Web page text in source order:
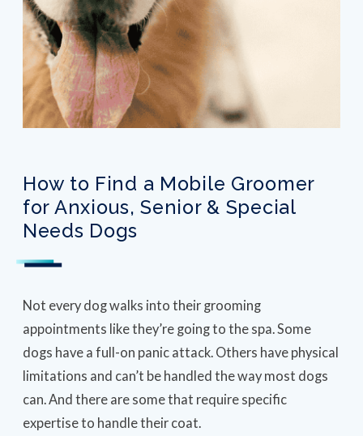
How to Find a Mobile Groomer
for Anxious, Senior & Special
Needs Dogs
Not every dog walks into their grooming
appointments like they’re going to the spa. Some
dogs have a full-on panic attack. Others have physical
limitations and can’t be handled the way most dogs
can. And there are some that require specific
expertise to handle their coat.